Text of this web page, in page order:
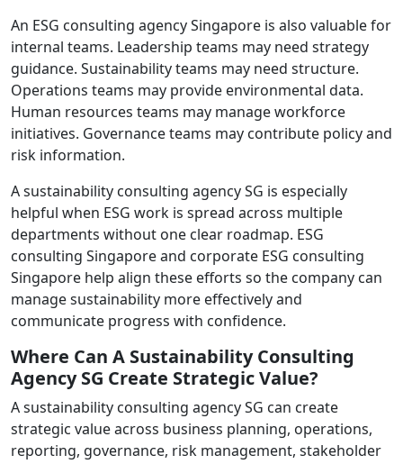
An ESG consulting agency Singapore is also valuable for
internal teams. Leadership teams may need strategy
guidance. Sustainability teams may need structure.
Operations teams may provide environmental data.
Human resources teams may manage workforce
initiatives. Governance teams may contribute policy and
risk information.
A sustainability consulting agency SG is especially
helpful when ESG work is spread across multiple
departments without one clear roadmap. ESG
consulting Singapore and corporate ESG consulting
Singapore help align these efforts so the company can
manage sustainability more effectively and
communicate progress with confidence.
Where Can A Sustainability Consulting
Agency SG Create Strategic Value?
A sustainability consulting agency SG can create
strategic value across business planning, operations,
reporting, governance, risk management, stakeholder